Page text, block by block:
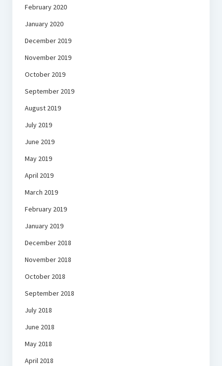
February 2020
January 2020
December 2019
November 2019
October 2019
September 2019
August 2019
July 2019
June 2019
May 2019
April 2019
March 2019
February 2019
January 2019
December 2018
November 2018
October 2018
September 2018
July 2018
June 2018
May 2018
April 2018